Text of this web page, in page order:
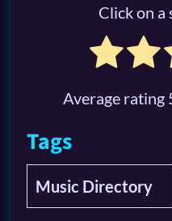
Click on
Average rating
Tags
Music Directory